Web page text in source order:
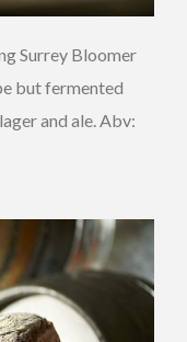
Surrey Bloomer
but fermented
and ale. Abv: